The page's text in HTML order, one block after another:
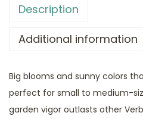
Description
Additional information
Big blooms and sunny colors
perfect for small to medium-
garden vigor outlasts other